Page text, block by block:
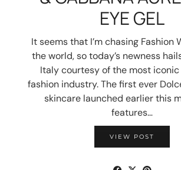
EYE GEL
It seems that I’m chasing Fashion
the world, so today’s newness
Italy courtesy of the most
fashion industry. The first ever
skincare launched earlier this
features…
VIEW POST